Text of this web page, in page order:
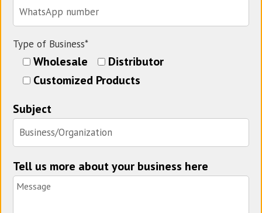
Type of Business*
Wholesale
Distributor
Customized Products
Subject
Tell us more about your business here